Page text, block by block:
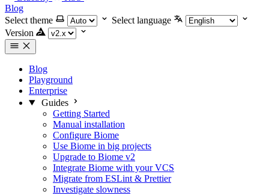
Blog
Select theme
Select language
Version
Blog
Playground
Enterprise
Guides
Getting Started
Manual installation
Configure Biome
Use Biome in big projects
Upgrade to Biome v2
Integrate Biome with your VCS
Migrate from ESLint & Prettier
Investigate slowness